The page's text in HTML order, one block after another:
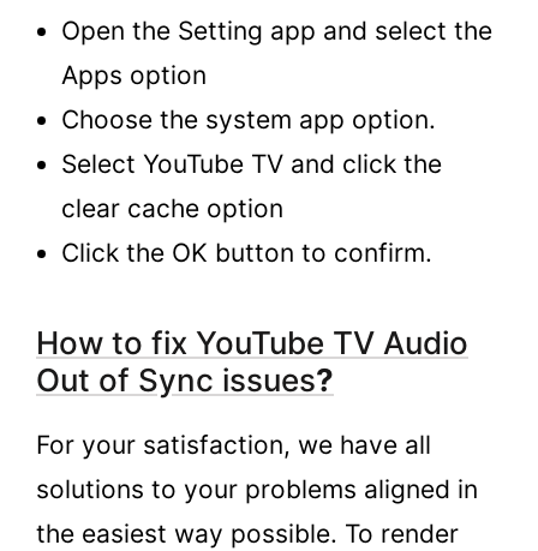
Open the Setting app and select the
Apps option
Choose the system app option.
Select YouTube TV and click the
clear cache option
Click the OK button to confirm.
How to fix YouTube TV Audio
Out of Sync issues?
For your satisfaction, we have all
solutions to your problems aligned in
the easiest way possible. To render